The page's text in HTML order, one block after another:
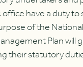
have a duty
of the
Plan will
their statutory